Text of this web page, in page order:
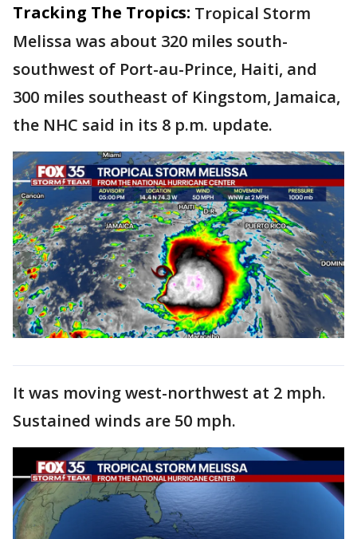
Tracking The Tropics: Tropical Storm
Melissa was about 320 miles south-
southwest of Port-au-Prince, Haiti, and
300 miles southeast of Kingstom, Jamaica,
the NHC said in its 8 p.m. update.
It was moving west-northwest at 2 mph.
Sustained winds are 50 mph.